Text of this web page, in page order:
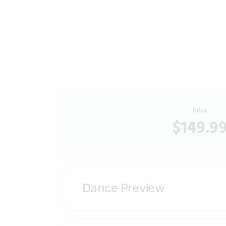
Price
$149.99
Dance Preview